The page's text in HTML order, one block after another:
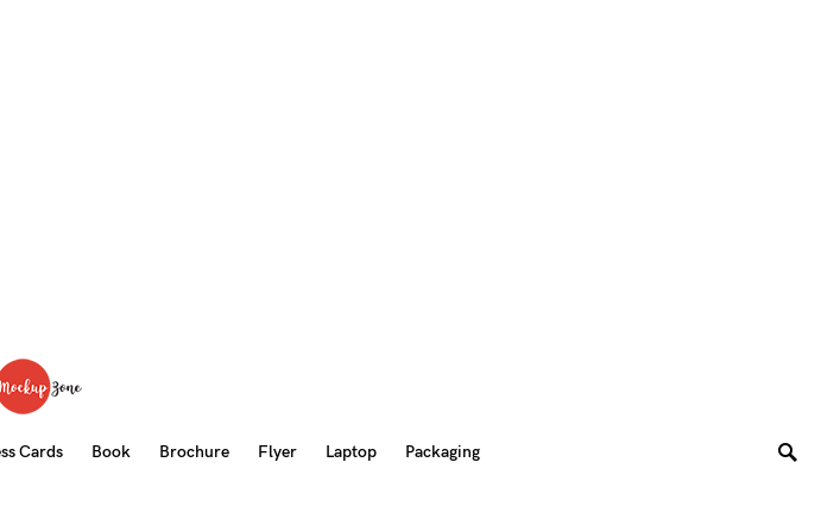
Cards Book Brochure Flyer Laptop Packaging